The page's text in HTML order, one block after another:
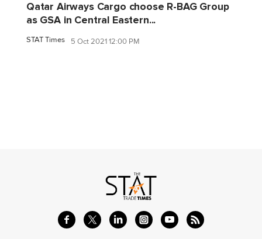
Qatar Airways Cargo choose R-BAG Group
as GSA in Central Eastern...
STAT Times 5 Oct 2021 12:00 PM